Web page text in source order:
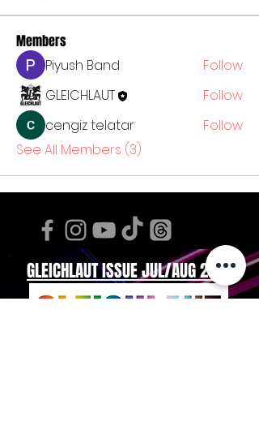
Members
Piyush Band
Follow
GLEICHLAUT
Follow
cengiz telatar
Follow
See All Members (3)
GLEICHLAUT ISSUE JUL/AUG 2026